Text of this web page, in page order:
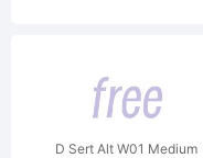
D Sert Alt W01 Medium